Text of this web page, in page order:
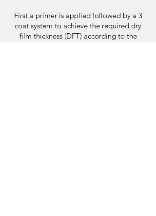
First a primer is applied followed by a 3
coat system to achieve the required dry
film thickness (DFT) according to the